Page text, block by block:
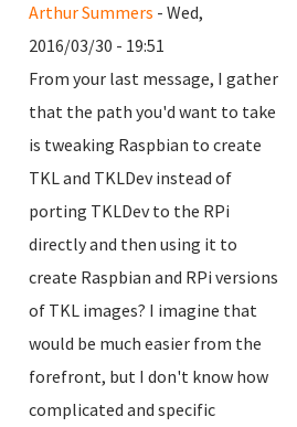
Arthur Summers - Wed,
2016/03/30 - 19:51
From your last message, I gather
that the path you'd want to take
is tweaking Raspbian to create
TKL and TKLDev instead of
porting TKLDev to the RPi
directly and then using it to
create Raspbian and RPi versions
of TKL images? I imagine that
would be much easier from the
forefront, but I don't know how
complicated and specific